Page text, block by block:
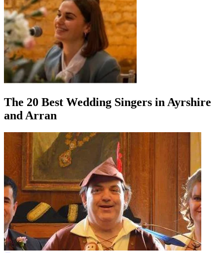
The 20 Best Wedding Singers in Ayrshire
and Arran